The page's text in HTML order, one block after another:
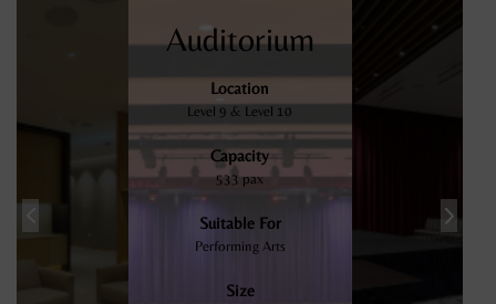
Auditorium
Location
Level 9 & Level 10
Capacity
533 pax
Suitable For
Performing Arts
Size